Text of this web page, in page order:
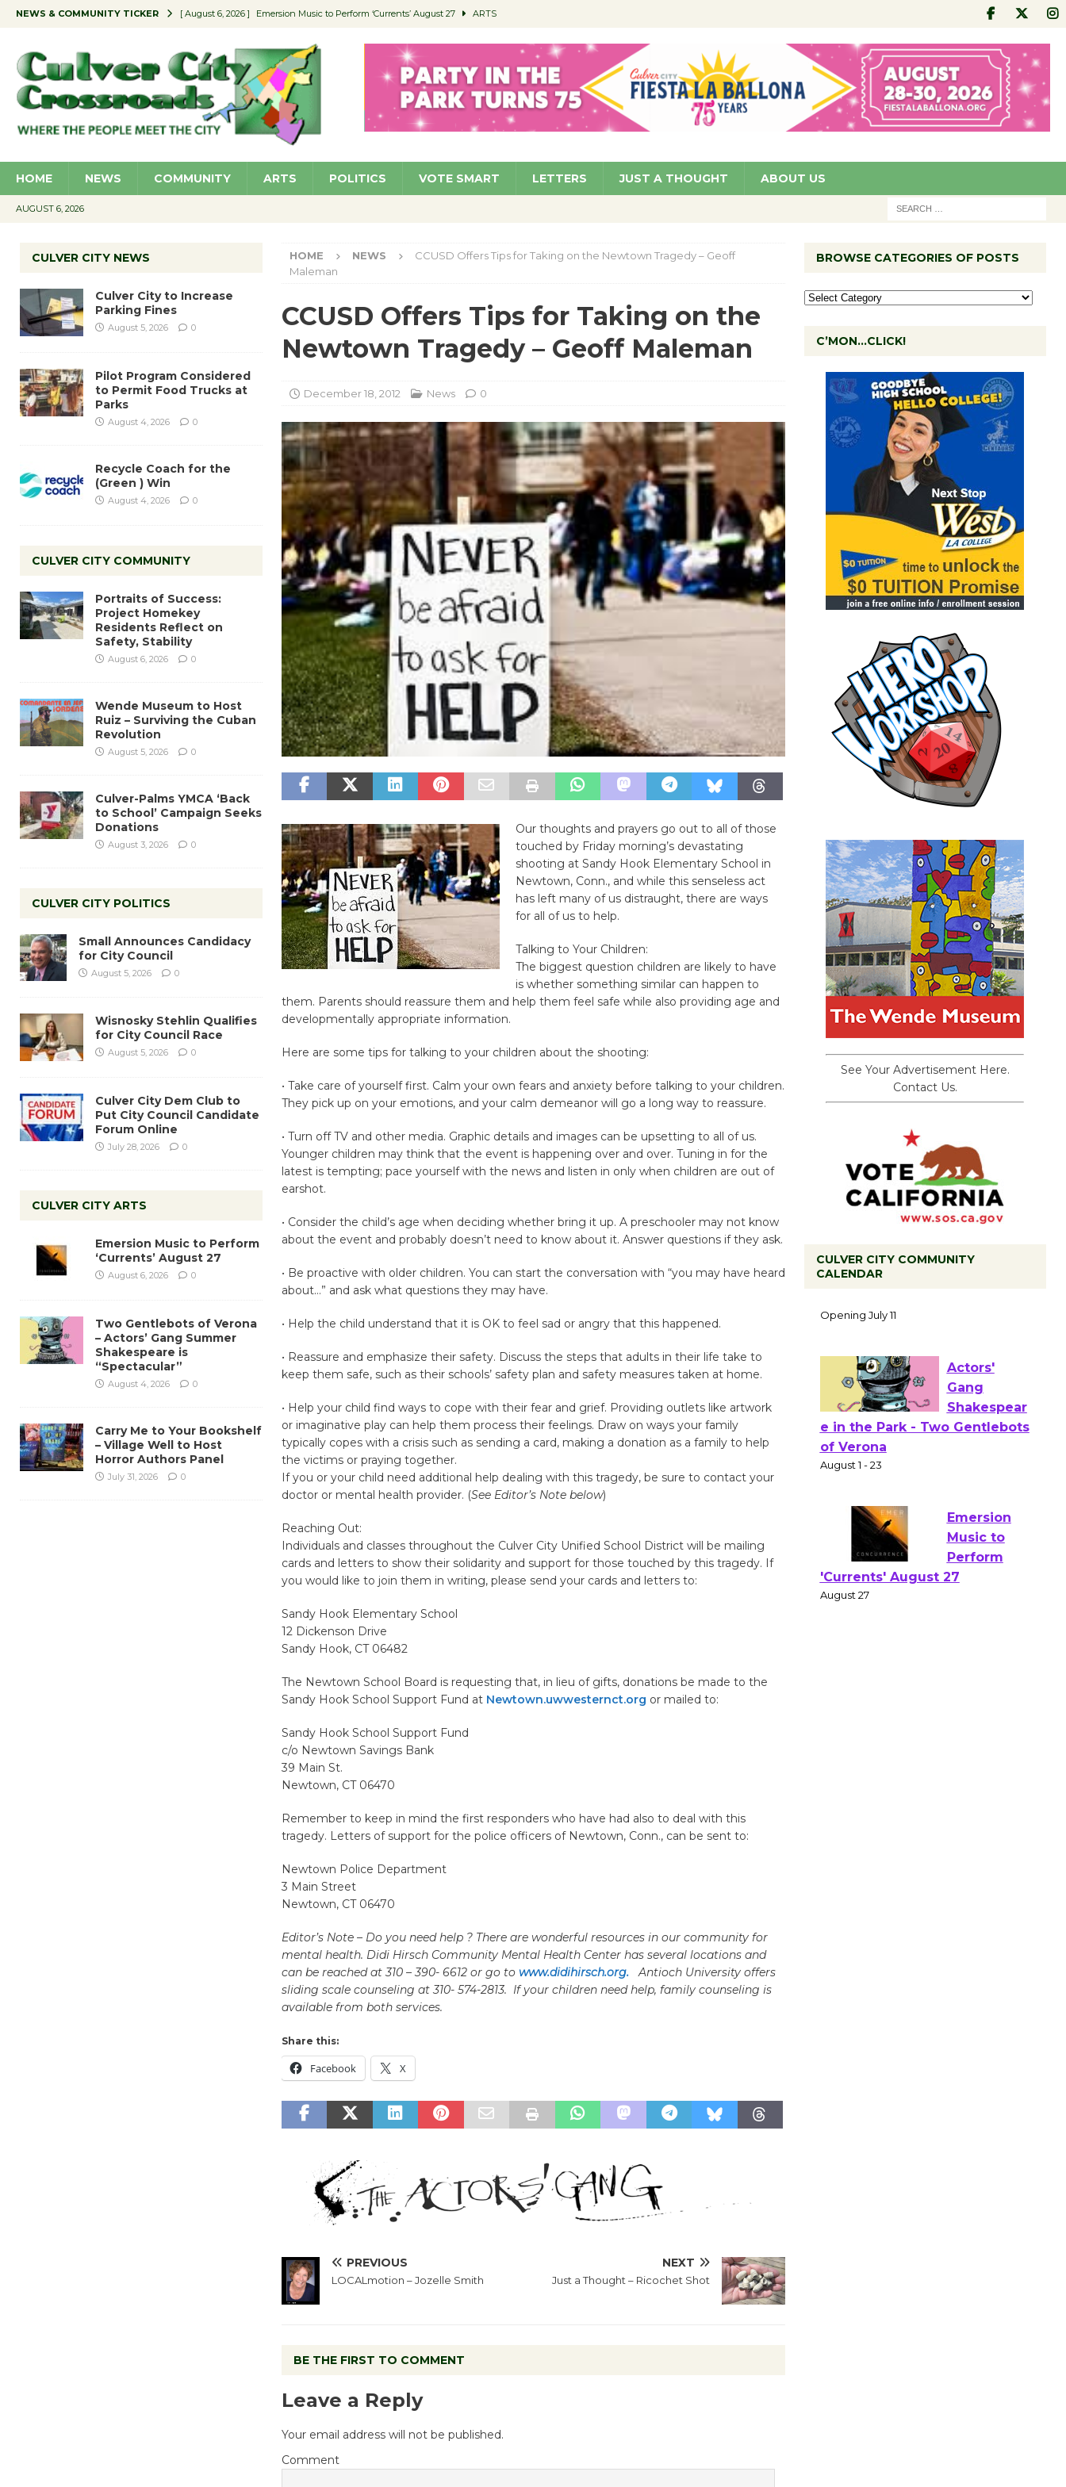
NEWS & COMMUNITY TICKER [ August 6, 2026 ] Emersion Music to Perform ‘Currents’ August 27 ARTS
[ August 5, 2026 ] Wende Museum to Host Ruiz – Surviving the Cuban Revolution COMMUNITY
[ August 4, 2026 ] Pilot Program Considered to Permit Food Trucks at Parks NEWS
[ August 6, 2026 ] Portraits of Success: Project Homekey Residents Reflect on Safety, Stability COMMUNITY
HOME NEWS COMMUNITY ARTS POLITICS VOTE SMART LETTERS JUST A THOUGHT ABOUT US
AUGUST 6, 2026
HOME NEWS
CCUSD Offers Tips for Taking on the Newtown Tragedy – Geoff
Maleman
CCUSD Offers Tips for Taking on the
Newtown Tragedy – Geoff Maleman
December 18, 2012 News 0
Our thoughts and prayers go out to all of those
touched by Friday morning’s devastating
shooting at Sandy Hook Elementary School in
Newtown, Conn., and while this senseless act
has left many of us distraught, there are ways
for all of us to help.
Talking to Your Children:
The biggest question children are likely to have
is whether something similar can happen to
them. Parents should reassure them and help them feel safe while also providing age and
developmentally appropriate information.
Here are some tips for talking to your children about the shooting:
• Take care of yourself first. Calm your own fears and anxiety before talking to your children.
They pick up on your emotions, and your calm demeanor will go a long way to reassure.
• Turn off TV and other media. Graphic details and images can be upsetting to all of us.
Younger children may think that the event is happening over and over. Tuning in for the
latest is tempting; pace yourself with the news and listen in only when children are out of
earshot.
• Consider the child’s age when deciding whether bring it up. A preschooler may not know
about the event and probably doesn’t need to know about it. Answer questions if they ask.
• Be proactive with older children. You can start the conversation with “you may have heard
about…” and ask what questions they may have.
• Help the child understand that it is OK to feel sad or angry that this happened.
• Reassure and emphasize their safety. Discuss the steps that adults in their life take to
keep them safe, such as their schools’ safety plan and safety measures taken at home.
• Help your child find ways to cope with their fear and grief. Providing outlets like artwork
or imaginative play can help them process their feelings. Draw on ways your family
typically copes with a crisis such as sending a card, making a donation as a family to help
the victims or praying together.
If you or your child need additional help dealing with this tragedy, be sure to contact your
doctor or mental health provider. (See Editor’s Note below)
Reaching Out:
Individuals and classes throughout the Culver City Unified School District will be mailing
cards and letters to show their solidarity and support for those touched by this tragedy. If
you would like to join them in writing, please send your cards and letters to:
Sandy Hook Elementary School
12 Dickenson Drive
Sandy Hook, CT 06482
The Newtown School Board is requesting that, in lieu of gifts, donations be made to the
Sandy Hook School Support Fund at Newtown.uwwesternct.org or mailed to:
Sandy Hook School Support Fund
c/o Newtown Savings Bank
39 Main St.
Newtown, CT 06470
Remember to keep in mind the first responders who have had also to deal with this
tragedy. Letters of support for the police officers of Newtown, Conn., can be sent to:
Newtown Police Department
3 Main Street
Newtown, CT 06470
Editor’s Note – Do you need help ? There are wonderful resources in our community for
mental health. Didi Hirsch Community Mental Health Center has several locations and
can be reached at 310 – 390- 6612 or go to www.didihirsch.org.Antioch University offers
sliding scale counseling at 310- 574-2813. If your children need help, family counseling is
available from both services.
Share this:
Facebook X
PREVIOUS
LOCALmotion – Jozelle Smith
NEXT
Just a Thought – Ricochet Shot
BE THE FIRST TO COMMENT
Leave a Reply
Your email address will not be published.
Comment
CULVER CITY NEWS
Culver City to Increase
Parking Fines
August 5, 2026 0
Pilot Program Considered
to Permit Food Trucks at
Parks
August 4, 2026 0
Recycle Coach for the
(Green ) Win
August 4, 2026 0
CULVER CITY COMMUNITY
Portraits of Success:
Project Homekey
Residents Reflect on
Safety, Stability
August 6, 2026 0
Wende Museum to Host
Ruiz – Surviving the Cuban
Revolution
August 5, 2026 0
Culver-Palms YMCA ‘Back
to School’ Campaign Seeks
Donations
August 3, 2026 0
CULVER CITY POLITICS
Small Announces Candidacy
for City Council
August 5, 2026 0
Wisnosky Stehlin Qualifies
for City Council Race
August 5, 2026 0
Culver City Dem Club to
Put City Council Candidate
Forum Online
July 28, 2026 0
CULVER CITY ARTS
Emersion Music to Perform
‘Currents’ August 27
August 6, 2026 0
Two Gentlebots of Verona
– Actors’ Gang Summer
Shakespeare is
“Spectacular”
August 4, 2026 0
Carry Me to Your Bookshelf
– Village Well to Host
Horror Authors Panel
July 31, 2026 0
BROWSE CATEGORIES OF POSTS
C’MON…CLICK!
See Your Advertisement Here.
Contact Us.
CULVER CITY COMMUNITY
CALENDAR
Workshop Open 27th Year of
Culver City Public Theater
Opening July 11
e in the Park - Two Gentlebots
of Verona